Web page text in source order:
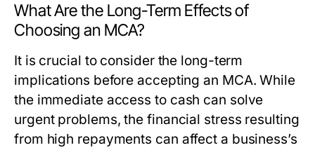
What Are the Long-Term Effects of
Choosing an MCA?
It is crucial to consider the long-term
implications before accepting an MCA. While
the immediate access to cash can solve
urgent problems, the financial stress resulting
from high repayments can affect a business’s